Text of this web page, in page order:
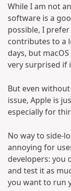
While I am not
software is a
possible, I
contributes to a
days, but
very surprised if
But even
issue, Apple is
especially for
No way to side-
annoying for
developers: you
and test it as
you want to run